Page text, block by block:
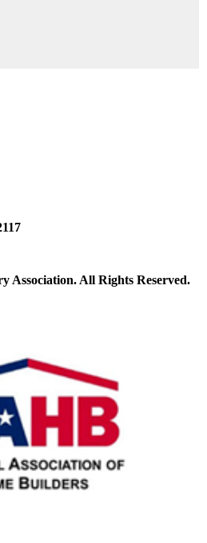
Association. All Rights Reserved.